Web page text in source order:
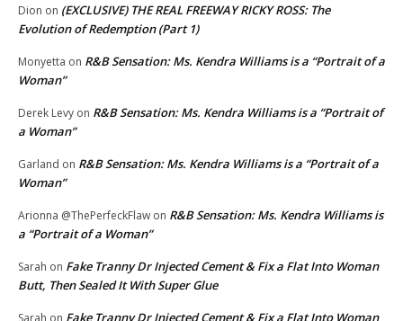
Dion on (EXCLUSIVE) THE REAL FREEWAY RICKY ROSS: The
Evolution of Redemption (Part 1)
Monyetta on R&B Sensation: Ms. Kendra Williams is a “Portrait of a
Woman”
Derek Levy on R&B Sensation: Ms. Kendra Williams is a “Portrait of
a Woman”
Garland on R&B Sensation: Ms. Kendra Williams is a “Portrait of a
Woman”
Arionna @ThePerfeckFlaw on R&B Sensation: Ms. Kendra Williams is
a “Portrait of a Woman”
Sarah on Fake Tranny Dr Injected Cement & Fix a Flat Into Woman
Butt, Then Sealed It With Super Glue
Sarah on Fake Tranny Dr Injected Cement & Fix a Flat Into Woman